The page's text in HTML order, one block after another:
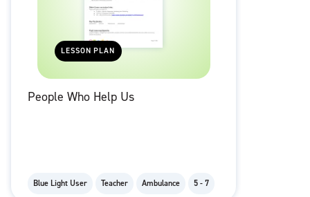
LESSON PLAN
People Who Help Us
Blue Light User Teacher Ambulance 5 - 7